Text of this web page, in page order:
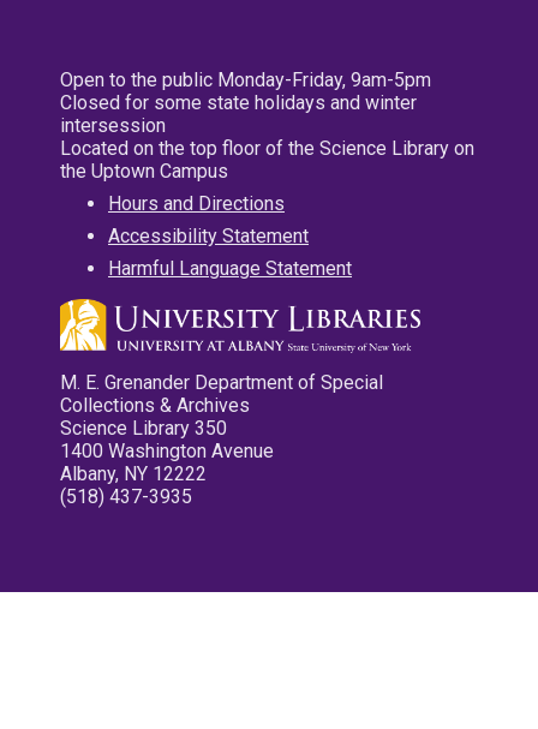
Open to the public Monday-Friday, 9am-5pm
Closed for some state holidays and winter
intersession
Located on the top floor of the Science Library on
the Uptown Campus
Hours and Directions
Accessibility Statement
Harmful Language Statement
M. E. Grenander Department of Special
Collections & Archives
Science Library 350
1400 Washington Avenue
Albany, NY 12222
(518) 437-3935